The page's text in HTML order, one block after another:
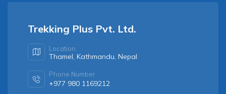
Trekking Plus Pvt. Ltd.
Location
Thamel, Kathmandu, Nepal
Phone Number
+977 980 1169212